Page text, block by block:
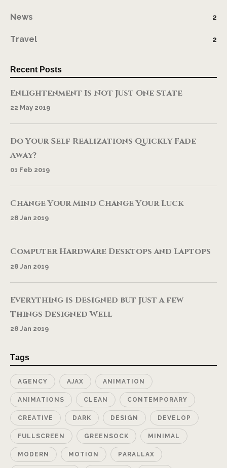
News 2
Travel 2
Recent Posts
Enlightenment Is Not Just One State
22 May 2019
Do Your Self Realizations Quickly Fade
Away?
01 Feb 2019
Change Your Mind Change Your Luck
28 Jan 2019
Computer Hardware Desktops and Laptops
28 Jan 2019
Everything is Designed but Just a few
Things Designed Well
28 Jan 2019
Tags
AGENCY AJAX ANIMATION
ANIMATIONS CLEAN CONTEMPORARY
CREATIVE DARK DESIGN DEVELOP
FULLSCREEN GREENSOCK MINIMAL
MODERN MOTION PARALLAX